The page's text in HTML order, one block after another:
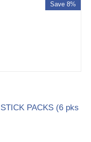
Save 8%
PACKS (6 pks